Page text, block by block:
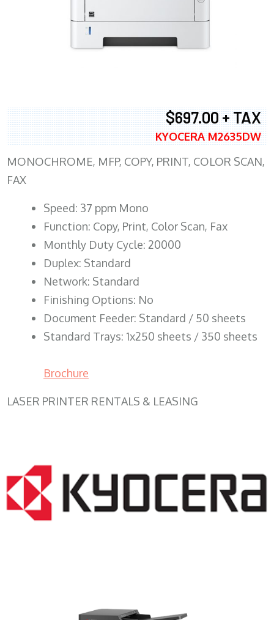
$697.00 + TAX
KYOCERA M2635DW
MONOCHROME, MFP, COPY, PRINT, COLOR SCAN,
FAX
Speed: 37 ppm Mono
Function: Copy, Print, Color Scan, Fax
Monthly Duty Cycle: 20000
Duplex: Standard
Network: Standard
Finishing Options: No
Document Feeder: Standard / 50 sheets
Standard Trays: 1x250 sheets / 350 sheets
Brochure
LASER PRINTER RENTALS & LEASING